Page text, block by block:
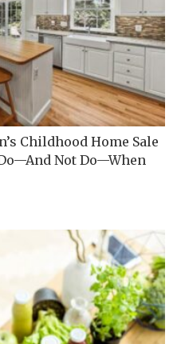
Childhood Home Sale
Not Do—When